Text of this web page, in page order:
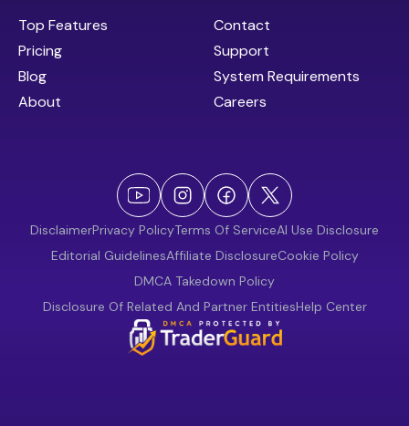
Top Features
Pricing
Blog
About
Contact
Support
System Requirements
Careers
DisclaimerPrivacy PolicyTerms Of ServiceAI Use Disclosure
Editorial GuidelinesAffiliate DisclosureCookie Policy
DMCA Takedown Policy
Disclosure Of Related And Partner EntitiesHelp Center